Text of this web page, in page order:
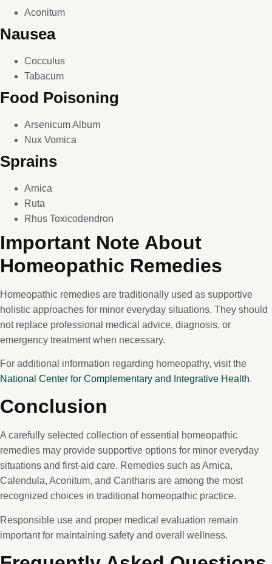
Aconitum
Nausea
Cocculus
Tabacum
Food Poisoning
Arsenicum Album
Nux Vomica
Sprains
Arnica
Ruta
Rhus Toxicodendron
Important Note About
Homeopathic Remedies
Homeopathic remedies are traditionally used as supportive
holistic approaches for minor everyday situations. They should
not replace professional medical advice, diagnosis, or
emergency treatment when necessary.
For additional information regarding homeopathy, visit the
National Center for Complementary and Integrative Health.
Conclusion
A carefully selected collection of essential homeopathic
remedies may provide supportive options for minor everyday
situations and first-aid care. Remedies such as Arnica,
Calendula, Aconitum, and Cantharis are among the most
recognized choices in traditional homeopathic practice.
Responsible use and proper medical evaluation remain
important for maintaining safety and overall wellness.